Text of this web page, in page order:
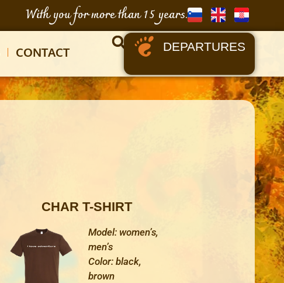
With you for more than 15 years.
CONTACT DEPARTURES
CHAR T-SHIRT
Model: women’s,
men’s
Color: black,
brown